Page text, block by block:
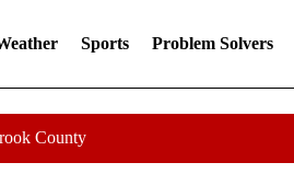
Sports Problem Solvers
County